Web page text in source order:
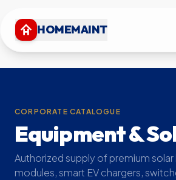
HOMEMAINT
CORPORATE CATALOGUE
Equipment &
Authorized supply of premium solar
modules, smart EV chargers,